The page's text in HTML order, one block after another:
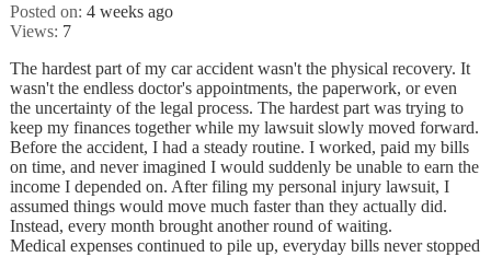
Posted on: 4 weeks ago
Views: 7
The hardest part of my car accident wasn't the physical recovery. It
wasn't the endless doctor's appointments, the paperwork, or even
the uncertainty of the legal process. The hardest part was trying to
keep my finances together while my lawsuit slowly moved forward.
Before the accident, I had a steady routine. I worked, paid my bills
on time, and never imagined I would suddenly be unable to earn the
income I depended on. After filing my personal injury lawsuit, I
assumed things would move much faster than they actually did.
Instead, every month brought another round of waiting.
Medical expenses continued to pile up, everyday bills never stopped